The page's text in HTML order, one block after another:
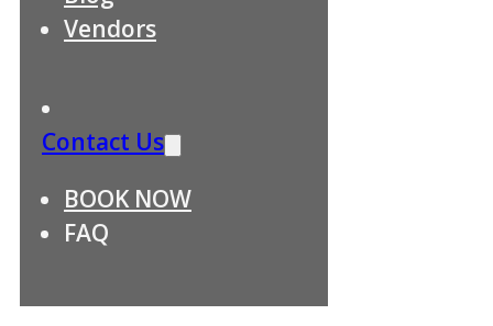
Vendors
Contact Us
BOOK NOW
FAQ